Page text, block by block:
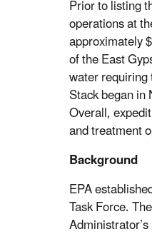
Prior to listing
operations at
approximately
of the East
water
Stack began
Overall,
and treatment
Background
EPA
Task Force.